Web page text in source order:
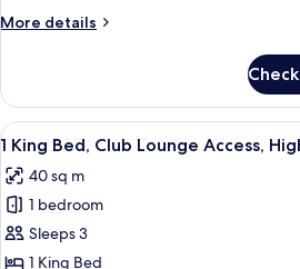
More details
More
2
Double
Beds
View
all
photos
for
1
King
A
6
1 King Bed, Club Lounge Access,
40 sq m
1 bedroom
Sleeps 3
1 King Bed